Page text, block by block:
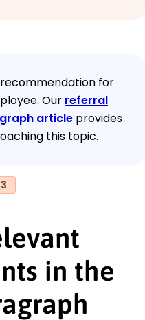
for
Our referral
article provides
this topic.
in the